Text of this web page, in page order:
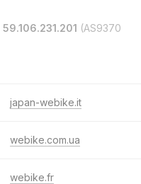
59.106.231.201 (AS9370
japan-webike.it
webike.com.ua
webike.fr